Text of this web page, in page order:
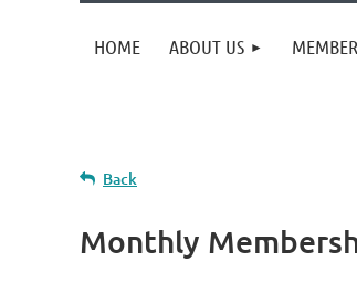
HOME ABOUT US
Back
Monthly